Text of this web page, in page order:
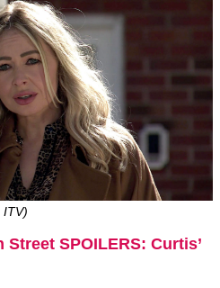
ITV)
Street SPOILERS: Curtis’